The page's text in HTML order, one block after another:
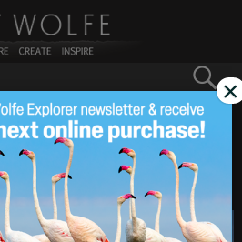
for:
GO
– Art’s
2018
×